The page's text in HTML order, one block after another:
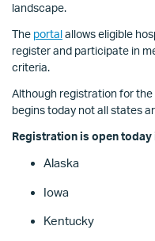
landscape.
The portalallows eligible
register and participate in
criteria.
Although registration for
begins today not all states
Registration is open
Alaska
Iowa
Kentucky